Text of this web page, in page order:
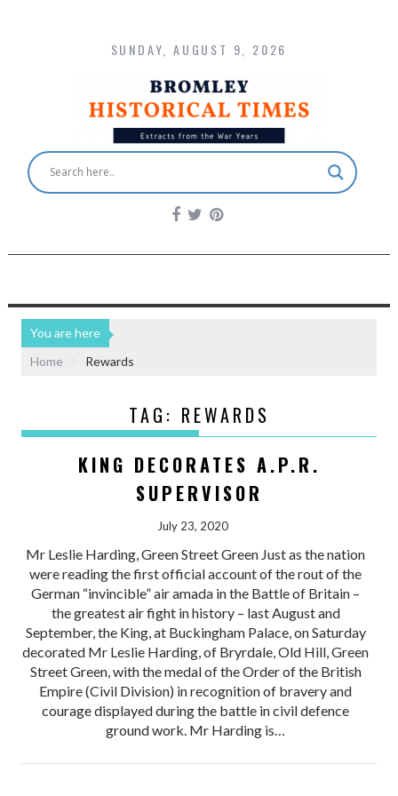
SUNDAY, AUGUST 9, 2026
You are here
Home
Rewards
TAG: REWARDS
KING DECORATES A.P.R.
SUPERVISOR
July 23, 2020
Mr Leslie Harding, Green Street Green Just as the nation
were reading the first official account of the rout of the
German “invincible” air amada in the Battle of Britain –
the greatest air fight in history – last August and
September, the King, at Buckingham Palace, on Saturday
decorated Mr Leslie Harding, of Bryrdale, Old Hill, Green
Street Green, with the medal of the Order of the British
Empire (Civil Division) in recognition of bravery and
courage displayed during the battle in civil defence
ground work. Mr Harding is…